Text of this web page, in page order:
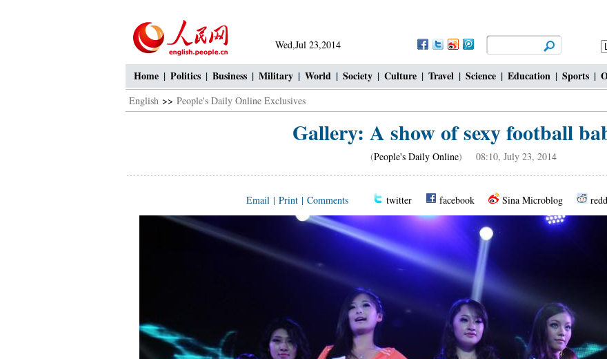
Wed,Jul 23,2014
Home | Politics | Business | Military | World | Society | Culture | Travel | Science | Education | Sports |
English >> People's Daily Online Exclusives
Gallery: A show of sexy football
(People's Daily Online) 08:10, July 23, 2014
Email | Print | Comments twitter facebook Sina Microblog